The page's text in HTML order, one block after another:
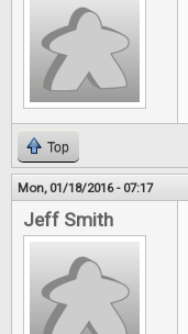
Top
Mon, 01/18/2016 - 07:17
Jeff Smith